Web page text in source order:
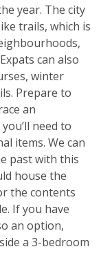
year. The city
trails, which is
can also
winter
Prepare to
an
need to
items. We can
past with this
house the
the contents
If you have
an option,
a 3-bedroom